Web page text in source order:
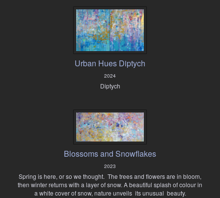
Urban Hues Diptych
2024
Diptych
Blossoms and Snowflakes
2023
Spring is here, or so we thought. The trees and flowers are in bloom,
then winter returns with a layer of snow. A beautiful splash of colour in
a white cover of snow, nature unveils its unusual beauty.